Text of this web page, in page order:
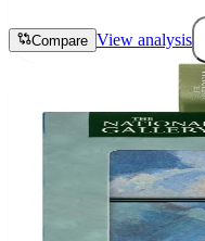
Compare View analysis